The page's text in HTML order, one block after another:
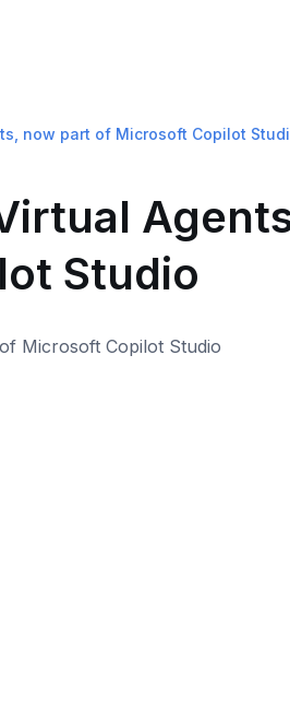
now part of Microsoft Copilot
Studio